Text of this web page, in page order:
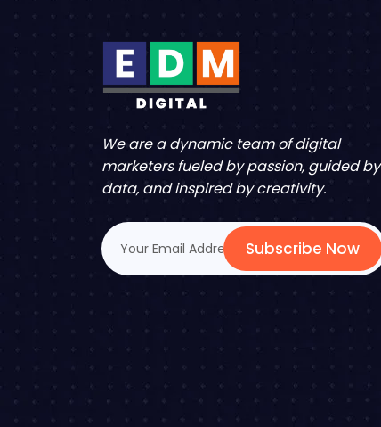
We are a dynamic team of digital
marketers fueled by passion, guided by
data, and inspired by creativity.
Subscribe Now